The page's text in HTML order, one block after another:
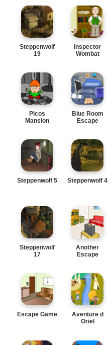
Steppenwolf
19
Inspector
Wombat
Picos
Mansion
Blue Room
Escape
Steppenwolf 5 Steppenwolf 4
Steppenwolf
17
Another
Escape
Escape Game
Aventure d
Oriel